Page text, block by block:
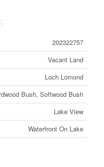
202322757
Vacant Land
Loch Lomond
Bush, Softwood Bush
Lake View
Waterfront On Lake